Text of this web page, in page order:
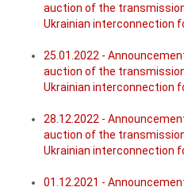
auction of the
Ukrainian interconnection
25.01.2022 -
auction of the
Ukrainian interconnection
28.12.2022 -
auction of the
Ukrainian interconnection
01.12.2021 -